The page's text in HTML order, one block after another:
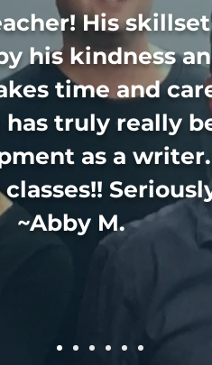
His
his kindness
time and
truly really
as a
~Abby M.